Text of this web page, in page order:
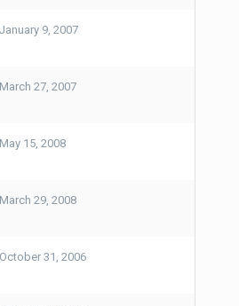
January 9, 2007
March 27, 2007
May 15, 2008
March 29, 2008
October 31, 2006